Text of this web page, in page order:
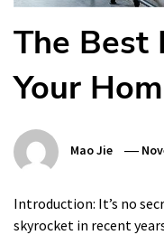
The Best
Your
Mao Jie
Introduction: It’s no
skyrocket in recent